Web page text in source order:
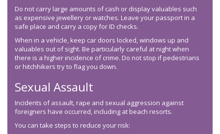
Do not carry large amounts of cash or display valuables such
as expensive jewellery or watches. Leave your passport in a
safe place and carry a copy for ID checks.
When in a vehicle, keep car doors locked, windows up and
valuables out of sight. Be particularly careful at night when
there is a higher incidence of crime. Do not stop if pedestrians
or hitchhikers try to flag you down.
Sexual Assault
Incidents of assault, rape and sexual aggression against
foreigners have occurred, including at beach resorts.
You can take steps to reduce your risk: